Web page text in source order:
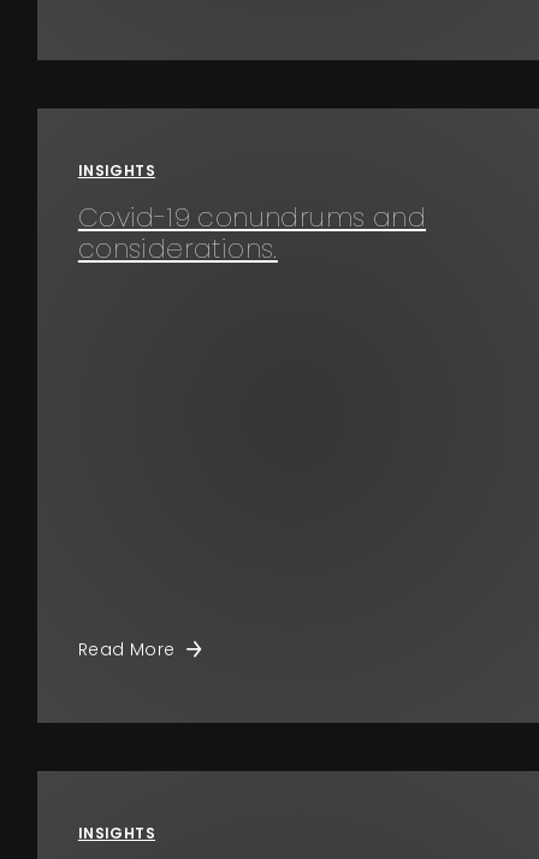
INSIGHTS
Covid-19 conundrums and
considerations.
Read More
INSIGHTS